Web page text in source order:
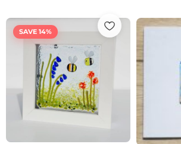
SAVE 14%
Original
price
was:
£35.00.
Current
price
is:
£30.00.